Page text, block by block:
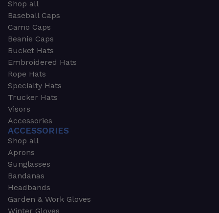
Shop all
Baseball Caps
Camo Caps
Beanie Caps
Bucket Hats
Embroidered Hats
Rope Hats
Specialty Hats
Trucker Hats
Visors
Accessories
ACCESSORIES
Shop all
Aprons
Sunglasses
Bandanas
Headbands
Garden & Work Gloves
Winter Gloves